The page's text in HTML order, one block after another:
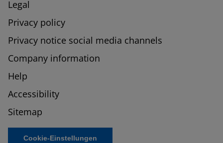
Legal
Privacy policy
Privacy notice social media channels
Company information
Help
Accessibility
Sitemap
Cookie-Einstellungen